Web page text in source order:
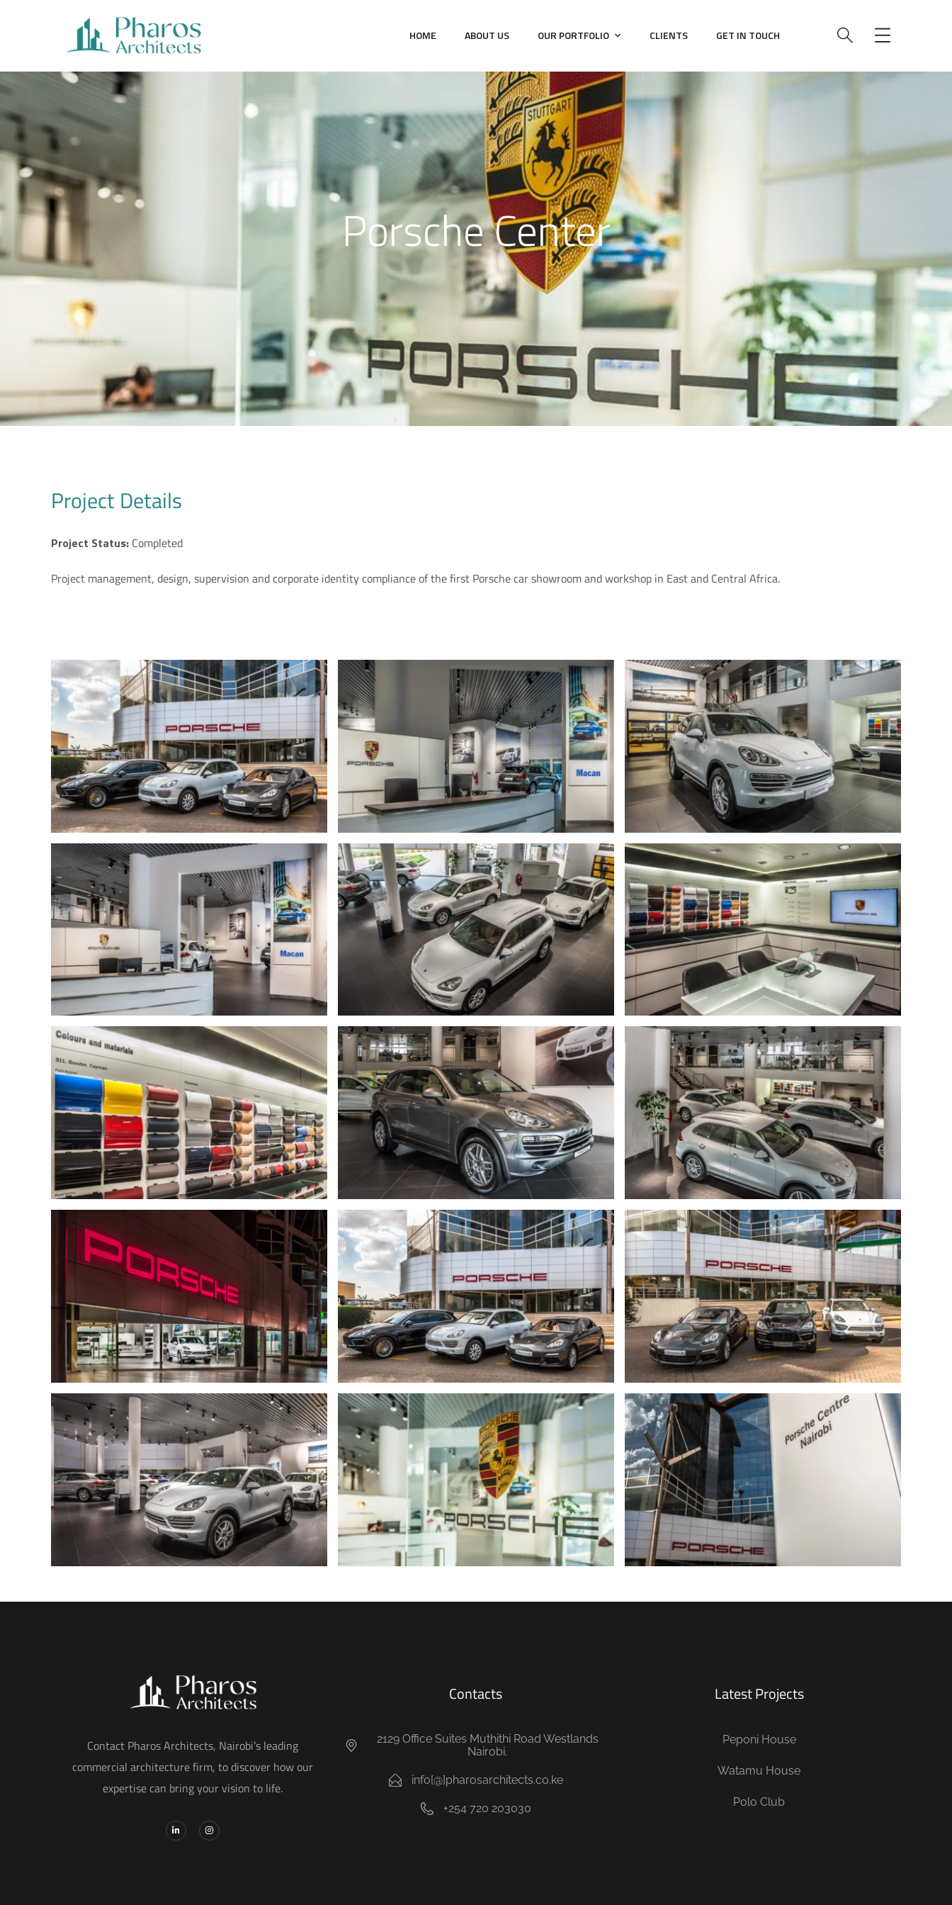
HOME ABOUT US OUR PORTFOLIO CLIENTS GET IN TOUCH
Porsche Center
Project Details
Project Status: Completed
Project management, design, supervision and corporate identity compliance of the first Porsche car showroom and workshop in East and Central Africa.
Contact Pharos Architects, Nairobi’s leading
commercial architecture firm, to discover how our
expertise can bring your vision to life.
Contacts
2129 Office Suites Muthithi Road Westlands
Nairobi.
info[@]pharosarchitects.co.ke
+254 720 203030
Latest Projects
Peponi House
Watamu House
Polo Club